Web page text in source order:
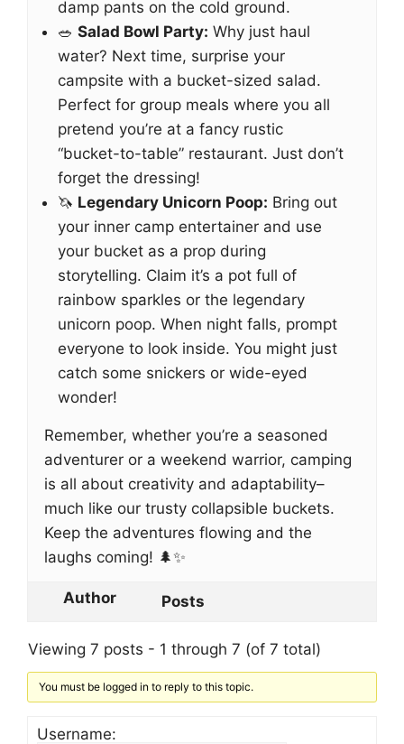
damp pants on the cold ground.
🥗 Salad Bowl Party: Why just haul
water? Next time, surprise your
campsite with a bucket-sized salad.
Perfect for group meals where you all
pretend you’re at a fancy rustic
“bucket-to-table” restaurant. Just don’t
forget the dressing!
🦄 Legendary Unicorn Poop: Bring out
your inner camp entertainer and use
your bucket as a prop during
storytelling. Claim it’s a pot full of
rainbow sparkles or the legendary
unicorn poop. When night falls, prompt
everyone to look inside. You might just
catch some snickers or wide-eyed
wonder!
Remember, whether you’re a seasoned
adventurer or a weekend warrior, camping
is all about creativity and adaptability–
much like our trusty collapsible buckets.
Keep the adventures flowing and the
laughs coming! 🌲✨
Author Posts
Viewing 7 posts - 1 through 7 (of 7 total)
You must be logged in to reply to this topic.
Username: